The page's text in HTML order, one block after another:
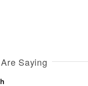
Saying